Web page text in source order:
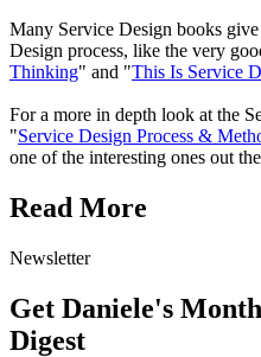
Many Service Design books
Design process, like the very
Thinking" and "This Is Service
For a more in depth look at the
"Service Design Process &
one of the interesting ones out
Read More
Newsletter
Get Daniele's
Digest